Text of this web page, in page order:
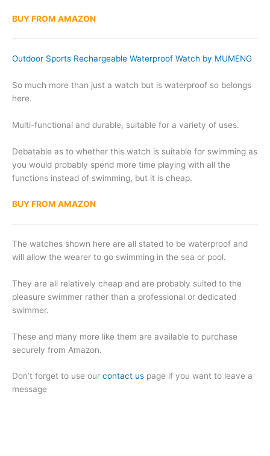
BUY FROM AMAZON
Outdoor Sports Rechargeable Waterproof Watch by MUMENG
So much more than just a watch but is waterproof so belongs
here.
Multi-functional and durable, suitable for a variety of uses.
Debatable as to whether this watch is suitable for swimming as
you would probably spend more time playing with all the
functions instead of swimming, but it is cheap.
BUY FROM AMAZON
The watches shown here are all stated to be waterproof and
will allow the wearer to go swimming in the sea or pool.
They are all relatively cheap and are probably suited to the
pleasure swimmer rather than a professional or dedicated
swimmer.
These and many more like them are available to purchase
securely from Amazon.
Don’t forget to use our contact us page if you want to leave a
message